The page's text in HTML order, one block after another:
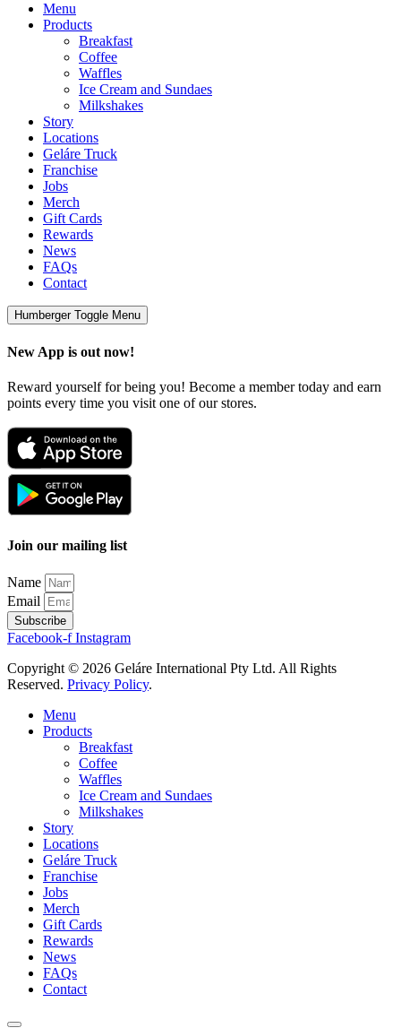
Menu
Products
Breakfast
Coffee
Waffles
Ice Cream and Sundaes
Milkshakes
Story
Locations
Geláre Truck
Franchise
Jobs
Merch
Gift Cards
Rewards
News
FAQs
Contact
Humberger Toggle Menu
New App is out now!
Reward yourself for being you! Become a member today and earn
points every time you visit one of our stores.
Join our mailing list
Name
Email
Subscribe
Facebook-f Instagram
Copyright © 2026 Geláre International Pty Ltd. All Rights
Reserved. Privacy Policy.
Menu
Products
Breakfast
Coffee
Waffles
Ice Cream and Sundaes
Milkshakes
Story
Locations
Geláre Truck
Franchise
Jobs
Merch
Gift Cards
Rewards
News
FAQs
Contact